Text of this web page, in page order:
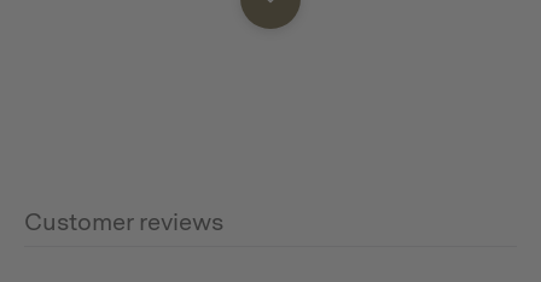
Unlike the Wing, the Standard can also be pitched as a
Customer reviews